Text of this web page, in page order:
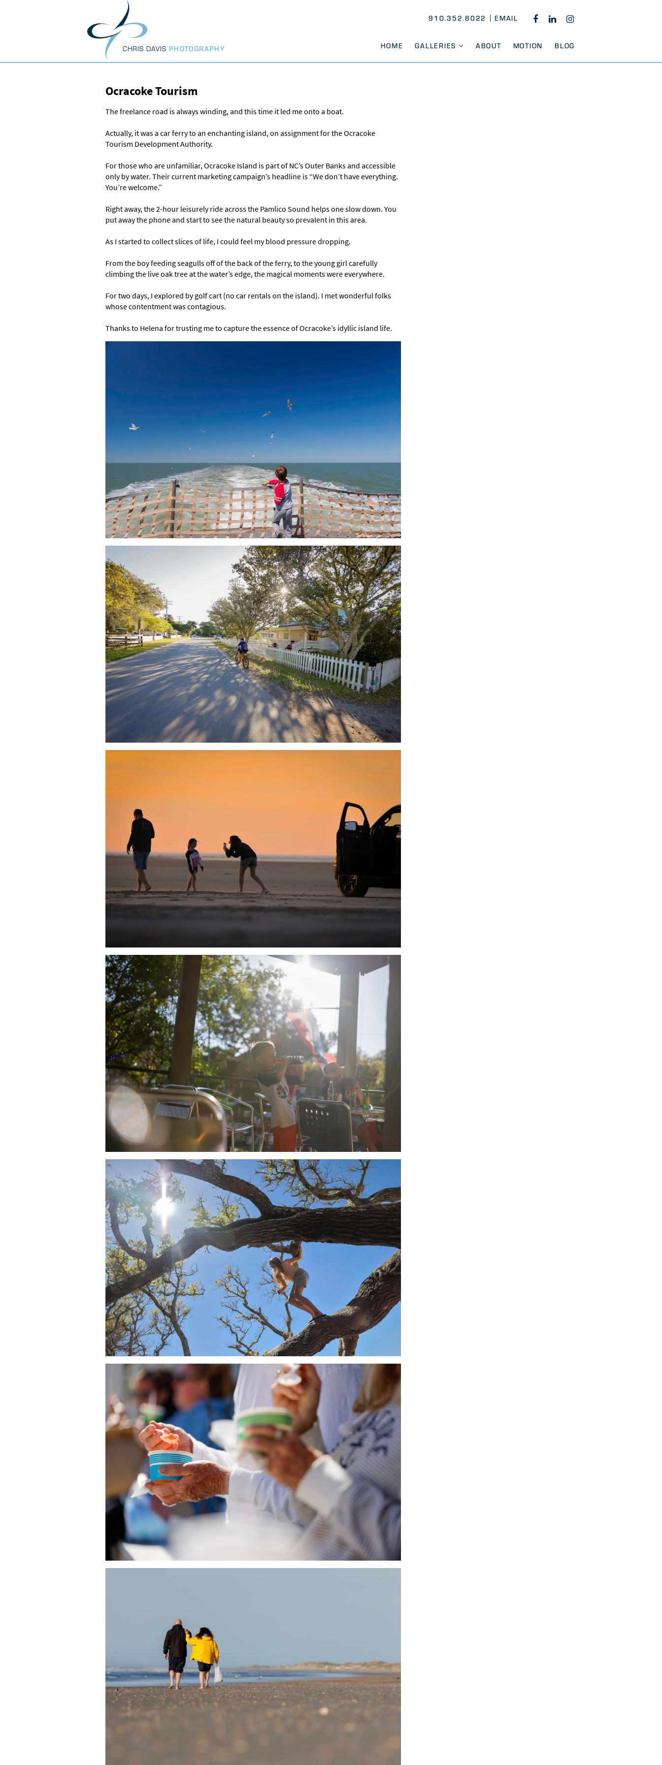
CHRIS DAVIS PHOTOGRAPHY HOME GALLERIES ABOUT MOTION BLOG
910.352.8022 EMAIL FACEBOOK
LINKEDIN
INSTAGRAM
Ocracoke Tourism
The freelance road is always winding, and this time it led me onto a boat.
Actually, it was a car ferry to an enchanting island, on assignment for the Ocracoke
Tourism Development Authority.
For those who are unfamiliar, Ocracoke Island is part of NC’s Outer Banks and accessible
only by water. Their current marketing campaign’s headline is “We don’t have everything.
You’re welcome.”
Right away, the 2-hour leisurely ride across the Pamlico Sound helps one slow down. You
put away the phone and start to see the natural beauty so prevalent in this area.
As I started to collect slices of life, I could feel my blood pressure dropping.
From the boy feeding seagulls off of the back of the ferry, to the young girl carefully
climbing the live oak tree at the water’s edge, the magical moments were everywhere.
For two days, I explored by golf cart (no car rentals on the island). I met wonderful folks
whose contentment was contagious.
Thanks to Helena for trusting me to capture the essence of Ocracoke’s idyllic island life.